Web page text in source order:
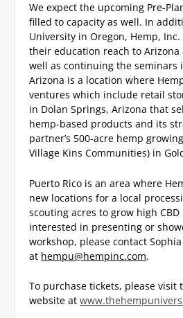
We expect the upcoming Pre-
filled to capacity as well. In
University in Oregon, Hemp,
their education reach to Arizona
well as continuing the seminars
Arizona is a location where
ventures which include retail
in Dolan Springs, Arizona that
hemp-based products and its
partner’s 500-acre hemp
Village Kins Communities) in
Puerto Rico is an area where
new locations for a local
scouting acres to grow high CBD
interested in presenting or
workshop, please contact
at hempu@hempinc.com.
To purchase tickets, please visit
website at